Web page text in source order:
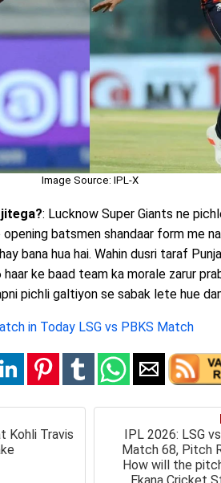
Image Source: IPL-X
: Lucknow Super Giants ne
batsmen shandaar form me
bana hua hai. Wahin dusri taraf
ke baad team ka morale zarur
pichli galtiyon se sabak lete hue
in Today LSG vs PBKS Match
Kohli Travis
IPL 2026: LSG
Match 68, Pitch
How will the